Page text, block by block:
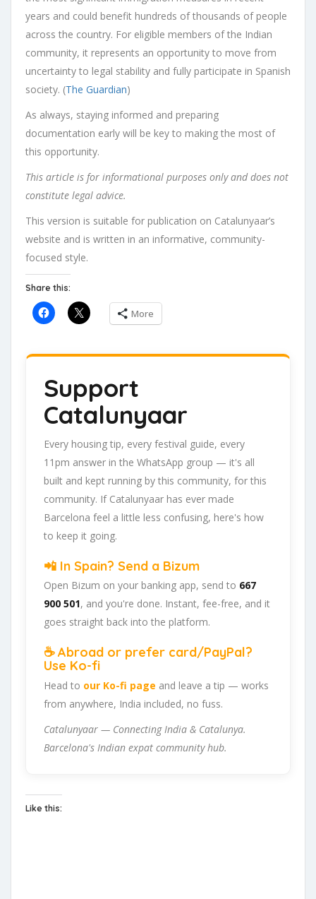
years and could benefit hundreds of thousands of people
across the country. For eligible members of the Indian
community, it represents an opportunity to move from
uncertainty to legal stability and fully participate in Spanish
society. (The Guardian)
As always, staying informed and preparing
documentation early will be key to making the most of
this opportunity.
This article is for informational purposes only and does not
constitute legal advice.
This version is suitable for publication on Catalunyaar’s
website and is written in an informative, community-
focused style.
Share this:
More
Support
Catalunyaar
Every housing tip, every festival guide, every
11pm answer in the WhatsApp group — it's all
built and kept running by this community, for this
community. If Catalunyaar has ever made
Barcelona feel a little less confusing, here's how
to keep it going.
📲 In Spain? Send a Bizum
Open Bizum on your banking app, send to 667
900 501, and you're done. Instant, fee-free, and it
goes straight back into the platform.
☕ Abroad or prefer card/PayPal?
Use Ko-fi
Head to our Ko-fi page and leave a tip — works
from anywhere, India included, no fuss.
Catalunyaar — Connecting India & Catalunya.
Barcelona's Indian expat community hub.
Like this: